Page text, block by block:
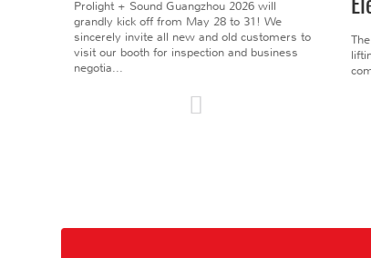
Prolight + Sound Guangzhou 2026 will
grandly kick off from May 28 to 31! We
sincerely invite all new and old customers to
visit our booth for inspection and business
negotia...